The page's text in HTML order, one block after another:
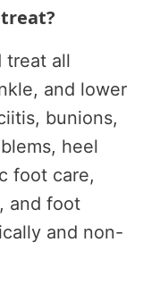
treat all
and lower
bunions,
heel
foot care,
and foot
and non-